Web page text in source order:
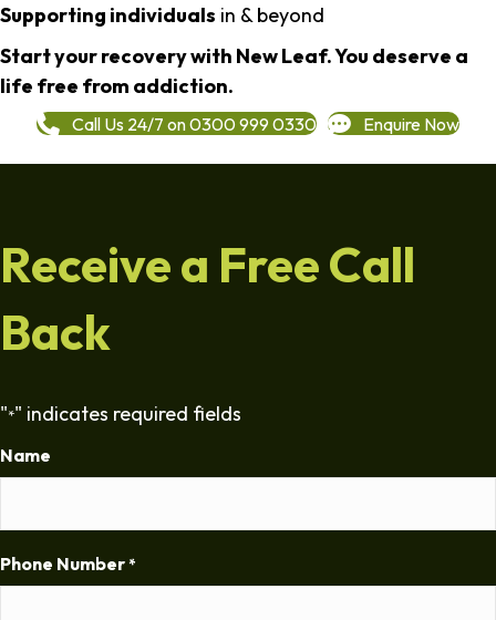
Supporting individuals in & beyond
Start your recovery with New Leaf. You deserve a
life free from addiction.
Call Us 24/7 on 0300 999 0330 Enquire Now
Receive a Free Call
Back
"*" indicates required fields
Name
Phone Number *